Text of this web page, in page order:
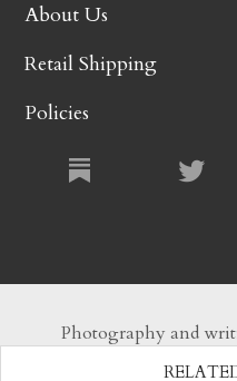
About Us
Retail Shipping
Policies
Photography and
otherwise